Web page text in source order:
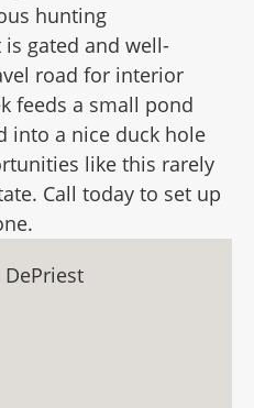
hunting
gated and well-
road for interior
feeds a small pond
into a nice duck hole
like this rarely
Call today to set up